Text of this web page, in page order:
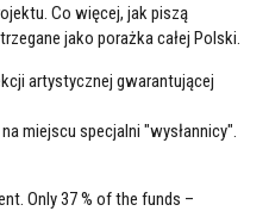
Co więcej, jak piszą
jako porażka całej Polski.
artystycznej gwarantującej
miejscu specjalni "wysłannicy".
Only 37 % of the funds –